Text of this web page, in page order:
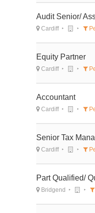
Audit Senior/
Cardiff
Equity Partner
Cardiff
Accountant
Cardiff
Senior Tax
Cardiff
Part Qualified/
Bridgend